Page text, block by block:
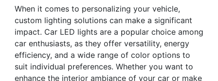
When it comes to personalizing your vehicle,
custom lighting solutions can make a significant
impact. Car LED lights are a popular choice among
car enthusiasts, as they offer versatility, energy
efficiency, and a wide range of color options to
suit individual preferences. Whether you want to
enhance the interior ambiance of your car or make